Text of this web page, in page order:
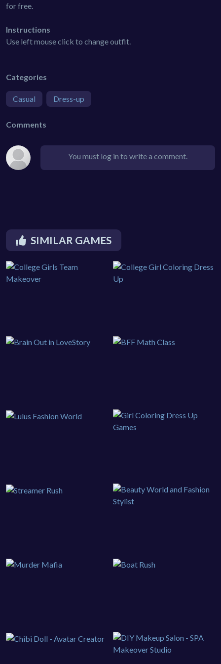
for free.
Instructions
Use left mouse click to change outfit.
Categories
Casual Dress-up
Comments
You must log in to write a comment.
SIMILAR GAMES